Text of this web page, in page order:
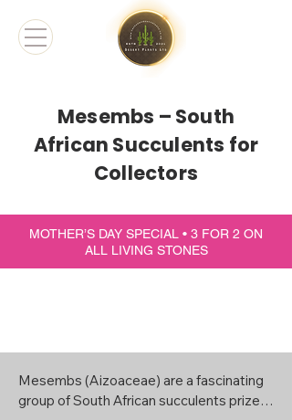
Mesembs – South
African Succulents for
Collectors
MOTHER’S DAY SPECIAL • 3 FOR 2 ON
ALL LIVING STONES
Mesembs (Aizoaceae) are a fascinating
group of South African succulents prized